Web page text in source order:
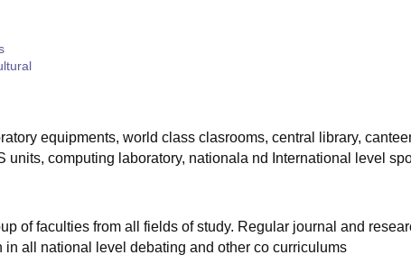
equipments, world class clasrooms, central library,
units, computing laboratory, nationala nd International level
of faculties from all fields of study. Regular journal and
all national level debating and other co curriculums